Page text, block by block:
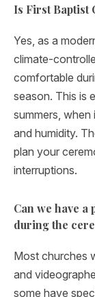
Is First Baptist
Yes, as a
climate-
comfortable
season. This is
summers,
and humidity.
plan your
interruptions.
Can we have
during the
Most churches
and
some have